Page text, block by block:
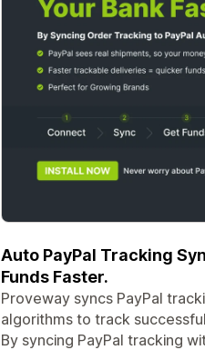
Auto PayPal Tracking
Funds Faster.
Proveway syncs PayPal
algorithms to track
By syncing PayPal tracking